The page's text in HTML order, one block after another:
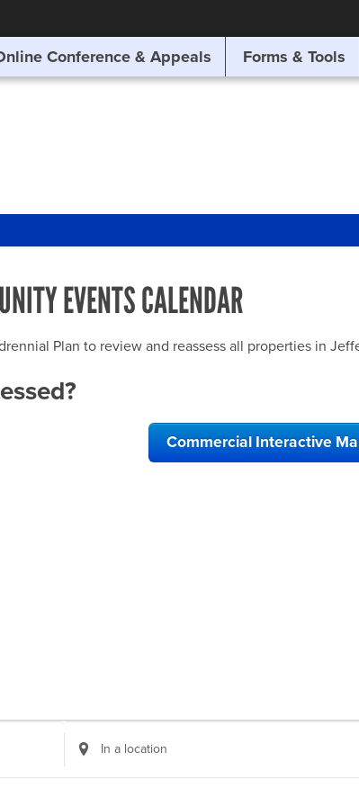
Conference & Appeals Forms & Tools
EVENTS CALENDAR
Plan to review and reassess all properties in
Commercial Interactive
Enter
Location.
Search